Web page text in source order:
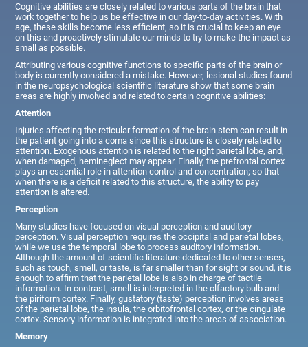
Cognitive abilities are closely related to various parts of the brain that
work together to help us be effective in our day-to-day activities. With
age, these skills become less efficient, so it is crucial to keep an eye
on this and proactively stimulate our minds to try to make the impact as
small as possible.
Attributing various cognitive functions to specific parts of the brain or
body is currently considered a mistake. However, lesional studies found
in the neuropsychological scientific literature show that some brain
areas are highly involved and related to certain cognitive abilities:
Attention
Injuries affecting the reticular formation of the brain stem can result in
the patient going into a coma since this structure is closely related to
attention. Exogenous attention is related to the right parietal lobe, and,
when damaged, hemineglect may appear. Finally, the prefrontal cortex
plays an essential role in attention control and concentration; so that
when there is a deficit related to this structure, the ability to pay
attention is altered.
Perception
Many studies have focused on visual perception and auditory
perception. Visual perception requires the occipital and parietal lobes,
while we use the temporal lobe to process auditory information.
Although the amount of scientific literature dedicated to other senses,
such as touch, smell, or taste, is far smaller than for sight or sound, it is
enough to affirm that the parietal lobe is also in charge of tactile
information. In contrast, smell is interpreted in the olfactory bulb and
the piriform cortex. Finally, gustatory (taste) perception involves areas
of the parietal lobe, the insula, the orbitofrontal cortex, or the cingulate
cortex. Sensory information is integrated into the areas of association.
Memory